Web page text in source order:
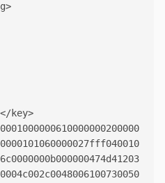
key>